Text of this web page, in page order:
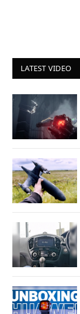
LATEST VIDEO